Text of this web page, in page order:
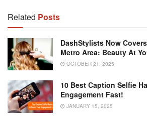
Related Posts
DashStylists Now
Metro Area: Beauty At
OCTOBER 21, 2025
10 Best Caption Selfie
Engagement Fast!
JANUARY 15, 2025